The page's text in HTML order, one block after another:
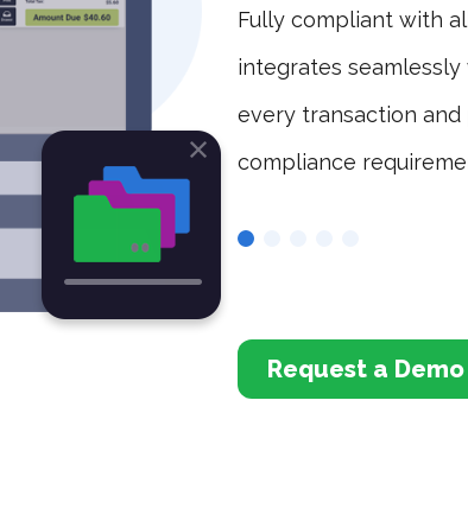
with the
base.
Fully compliant with
integrates
every transaction
compliance
Request a Demo